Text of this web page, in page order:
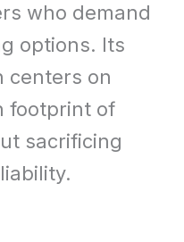
who demand
options. Its
centers on
footprint of
sacrificing